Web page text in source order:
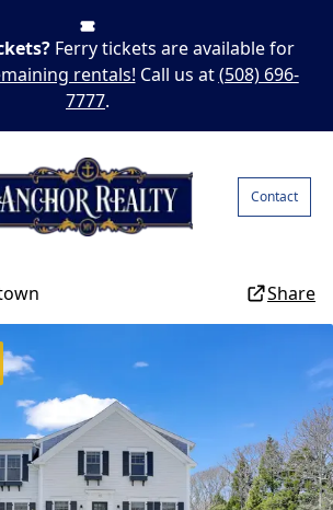
Ferry tickets are available for
rentals! Call us at(508) 696-
7777.
Contact
Share